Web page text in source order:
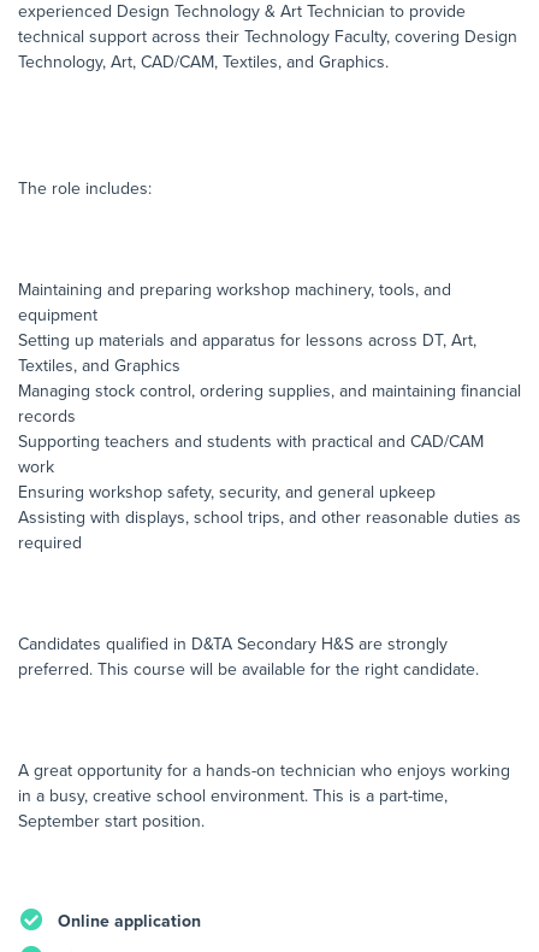
experienced Design Technology & Art Technician to provide
technical support across their Technology Faculty, covering Design
Technology, Art, CAD/CAM, Textiles, and Graphics.
The role includes:
Maintaining and preparing workshop machinery, tools, and
equipment
Setting up materials and apparatus for lessons across DT, Art,
Textiles, and Graphics
Managing stock control, ordering supplies, and maintaining financial
records
Supporting teachers and students with practical and CAD/CAM
work
Ensuring workshop safety, security, and general upkeep
Assisting with displays, school trips, and other reasonable duties as
required
Candidates qualified in D&TA Secondary H&S are strongly
preferred. This course will be available for the right candidate.
A great opportunity for a hands-on technician who enjoys working
in a busy, creative school environment. This is a part-time,
September start position.
Online application